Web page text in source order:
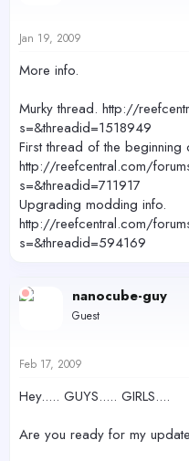
Jan 19, 2009
More info.
Murky thread. http://
s=&threadid=1518949
First thread of the beginning
http://reefcentral.com/
s=&threadid=711917
Upgrading modding info.
http://reefcentral.com/
s=&threadid=594169
nanocube-guy
Guest
Feb 17, 2009
Hey..... GUYS..... GIRLS....
Are you ready for my